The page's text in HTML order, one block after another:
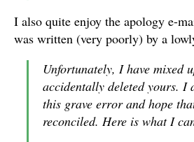
I also quite enjoy the apology e-
was written (very poorly) by a
Unfortunately, I have mixed
accidentally deleted yours.
this grave error and hope
reconciled. Here is what I